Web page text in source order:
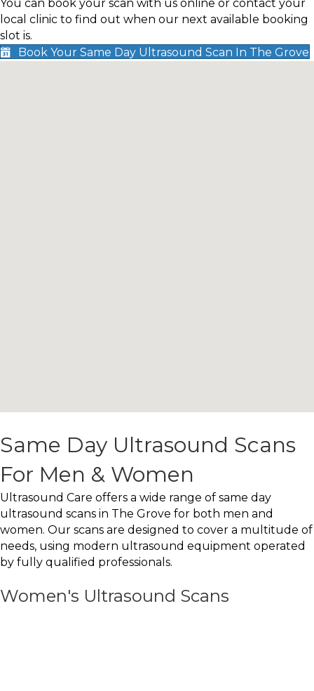
You can book your scan with us online or contact your
local clinic to find out when our next available booking
slot is.
Book Your Same Day Ultrasound Scan In The Grove
Same Day Ultrasound Scans
For Men & Women
Ultrasound Care offers a wide range of same day
ultrasound scans in The Grove for both men and
women. Our scans are designed to cover a multitude of
needs, using modern ultrasound equipment operated
by fully qualified professionals.
Women's Ultrasound Scans